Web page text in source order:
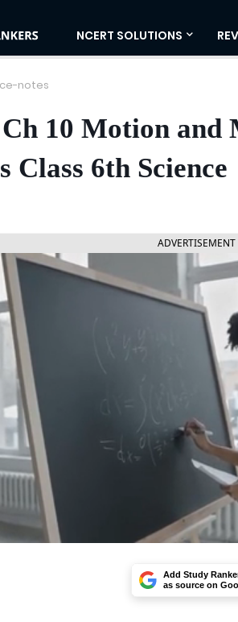
NCERT SOLUTIONS
notes
10 Motion and
Class 6th Science
ADVERTISEMENT
Add Study
as source on